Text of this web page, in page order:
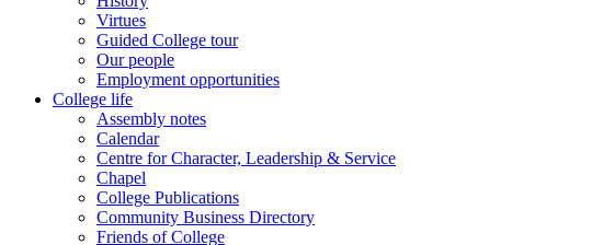
Virtues
Guided College tour
Our people
Employment opportunities
College life
Assembly notes
Calendar
Centre for Character, Leadership & Service
Chapel
College Publications
Community Business Directory
Friends of College